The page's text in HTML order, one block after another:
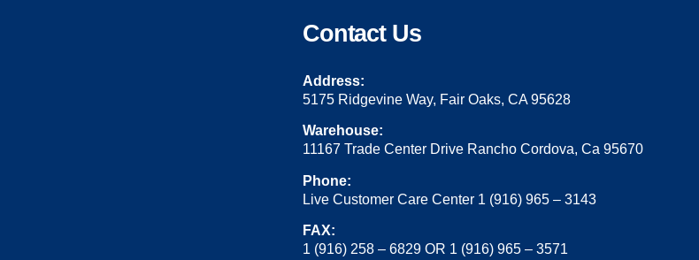
Contact Us
Address:
5175 Ridgevine Way, Fair Oaks, CA 95628
Warehouse:
11167 Trade Center Drive Rancho Cordova, Ca 95670
Phone:
Live Customer Care Center 1 (916) 965 – 3143
FAX:
1 (916) 258 – 6829 OR 1 (916) 965 – 3571